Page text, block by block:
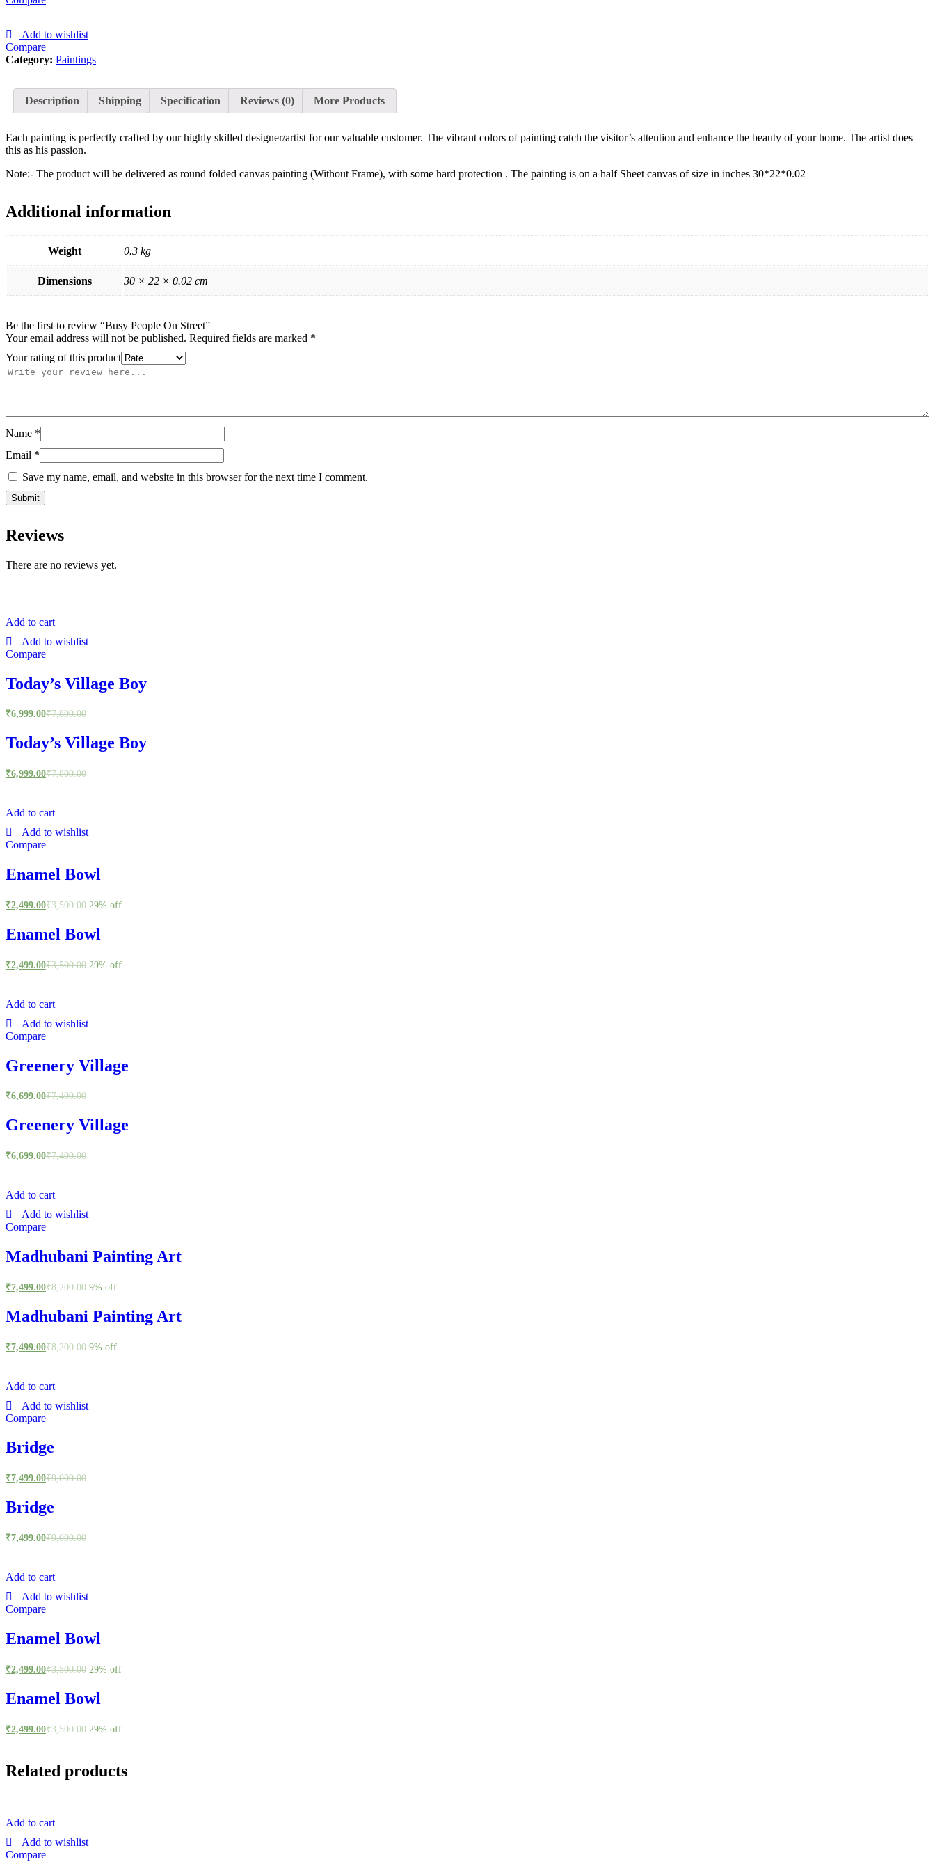
Add to wishlist
Compare
Category: Paintings
Description Shipping Specification Reviews (0) More Products
Each painting is perfectly crafted by our highly skilled designer/artist for our valuable customer. The vibrant colors of painting catch the visitor’s attention and enhance the beauty of your home. The artist does
this as his passion.
Note:- The product will be delivered as round folded canvas painting (Without Frame), with some hard protection . The painting is on a half Sheet canvas of size in inches 30*22*0.02
Additional information
Weight 0.3 kg
Dimensions 30 × 22 × 0.02 cm
Be the first to review “Busy People On Street”
Your email address will not be published. Required fields are marked *
Your rating of this product
Name *
Email *
Save my name, email, and website in this browser for the next time I comment.
Reviews
There are no reviews yet.
Add to cart
Add to wishlist
Compare
Today’s Village Boy
₹6,999.00₹7,800.00
Today’s Village Boy
₹6,999.00₹7,800.00
Add to cart
Add to wishlist
Compare
Enamel Bowl
₹2,499.00₹3,500.00 29% off
Enamel Bowl
₹2,499.00₹3,500.00 29% off
Add to cart
Add to wishlist
Compare
Greenery Village
₹6,699.00₹7,400.00
Greenery Village
₹6,699.00₹7,400.00
Add to cart
Add to wishlist
Compare
Madhubani Painting Art
₹7,499.00₹8,200.00 9% off
Madhubani Painting Art
₹7,499.00₹8,200.00 9% off
Add to cart
Add to wishlist
Compare
Bridge
₹7,499.00₹9,000.00
Bridge
₹7,499.00₹9,000.00
Add to cart
Add to wishlist
Compare
Enamel Bowl
₹2,499.00₹3,500.00 29% off
Enamel Bowl
₹2,499.00₹3,500.00 29% off
Related products
Add to cart
Add to wishlist
Compare